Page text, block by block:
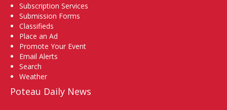
Subscription Services
Submission Forms
Classifieds
Place an Ad
Promote Your Event
Email Alerts
Search
Weather
Poteau Daily News